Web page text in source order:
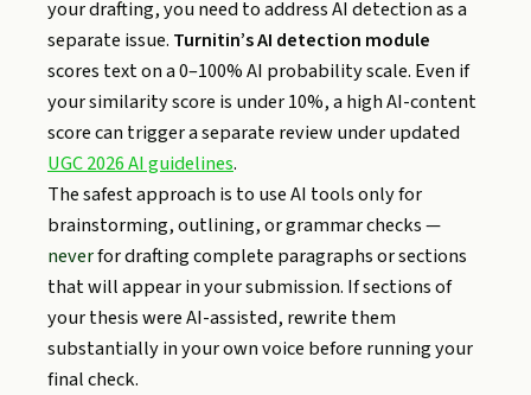
your drafting, you need to address AI detection as a
separate issue. Turnitin’s AI detection module
scores text on a 0–100% AI probability scale. Even if
your similarity score is under 10%, a high AI-content
score can trigger a separate review under updated
UGC 2026 AI guidelines.
The safest approach is to use AI tools only for
brainstorming, outlining, or grammar checks —
neverfor drafting complete paragraphs or sections
that will appear in your submission. If sections of
your thesis were AI-assisted, rewrite them
substantially in your own voice before running your
final check.